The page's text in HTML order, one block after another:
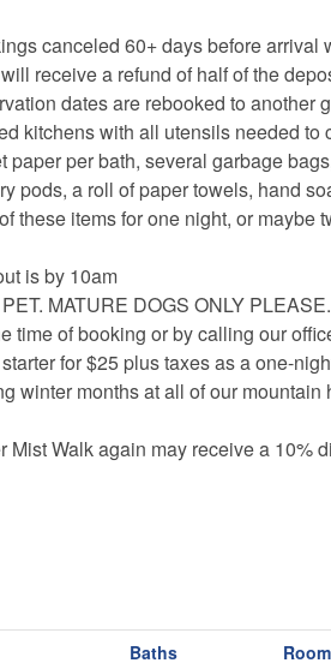
canceled 60+ days before
receive a refund of half of the
dates are rebooked to
kitchens with all utensils needed
paper per bath, several garbage
pods, a roll of paper towels, hand
these items for one night, or
is by 10am
MATURE DOGS ONLY
time of booking or by calling our
for $25 plus taxes as a one-
winter months at all of our
Mist Walk again may receive a
Baths